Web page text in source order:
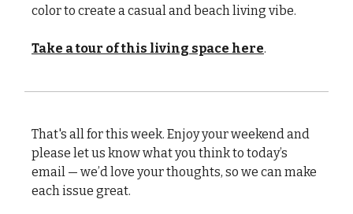
color to create a casual and beach living vibe.
Take a tour of this living space here.
That's all for this week. Enjoy your weekend and
please let us know what you think to today’s
email — we’d love your thoughts, so we can make
each issue great.